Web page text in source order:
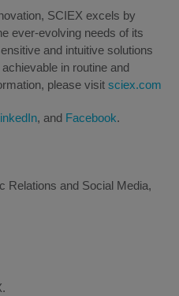
SCIEX excels by
ever-evolving needs of its
and intuitive solutions
in routine and
please visit sciex.com
, and Facebook.
Relations and Social Media,